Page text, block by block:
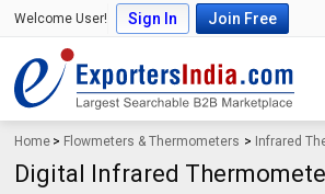
Welcome User! Sign In Join Free
Home > Flowmeters & Thermometers > Infrared
Digital Infrared